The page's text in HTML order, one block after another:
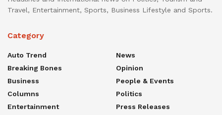
Travel, Entertainment, Sports, Business Lifestyle and Sports.
Category
Auto Trend
Breaking Bones
Business
Columns
Entertainment
News
Opinion
People & Events
Politics
Press Releases